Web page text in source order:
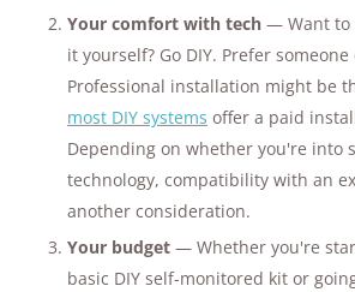
Your comfort with tech — Want to
it yourself? Go DIY. Prefer
Professional installation might be
most DIY systems offer a paid
Depending on whether you're into
technology, compatibility with an
another consideration.
Your budget — Whether you're
basic DIY self-monitored kit or